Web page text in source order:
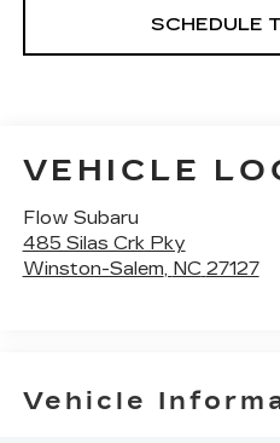
SCHEDULE
VEHICLE
Flow Subaru
485 Silas Crk Pky
Winston-Salem, NC 27127
Vehicle